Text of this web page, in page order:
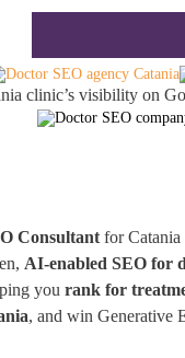
clinic’s visibility on
Consultant for Catania
AI-enabled SEO for
yourank for
, and win Generative